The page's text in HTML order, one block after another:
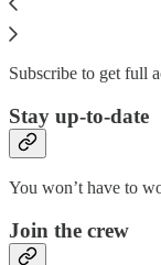
Subscribe to get full
Stay up-to-date
You won’t have to
Join the crew